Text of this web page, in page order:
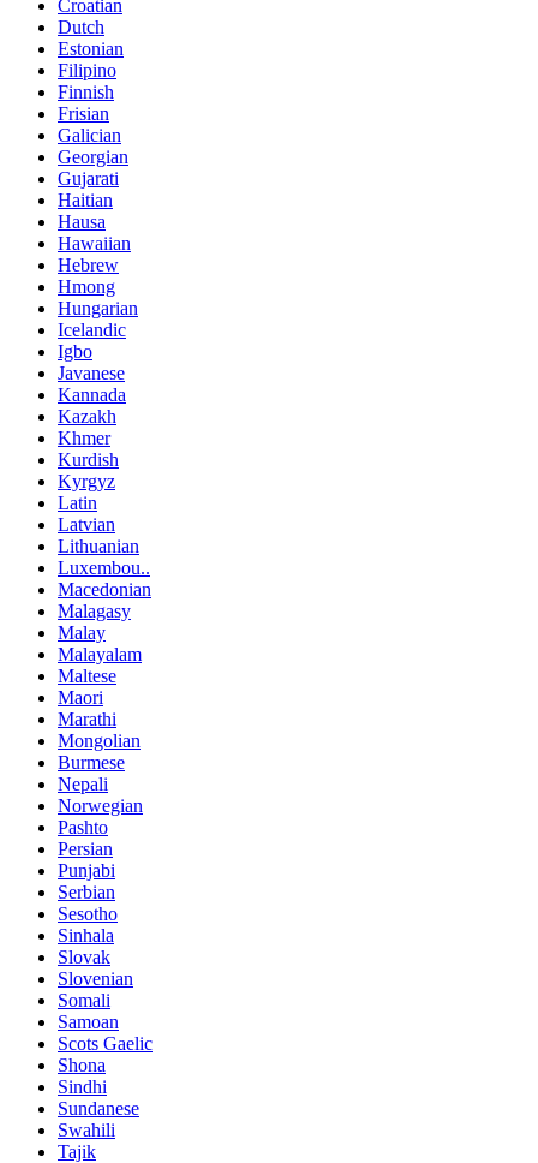
Croatian
Dutch
Estonian
Filipino
Finnish
Frisian
Galician
Georgian
Gujarati
Haitian
Hausa
Hawaiian
Hebrew
Hmong
Hungarian
Icelandic
Igbo
Javanese
Kannada
Kazakh
Khmer
Kurdish
Kyrgyz
Latin
Latvian
Lithuanian
Luxembou..
Macedonian
Malagasy
Malay
Malayalam
Maltese
Maori
Marathi
Mongolian
Burmese
Nepali
Norwegian
Pashto
Persian
Punjabi
Serbian
Sesotho
Sinhala
Slovak
Slovenian
Somali
Samoan
Scots Gaelic
Shona
Sindhi
Sundanese
Swahili
Tajik